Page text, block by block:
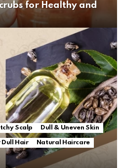
for Healthy and
Scalp Dull & Uneven Skin
Dull Hair Natural Haircare